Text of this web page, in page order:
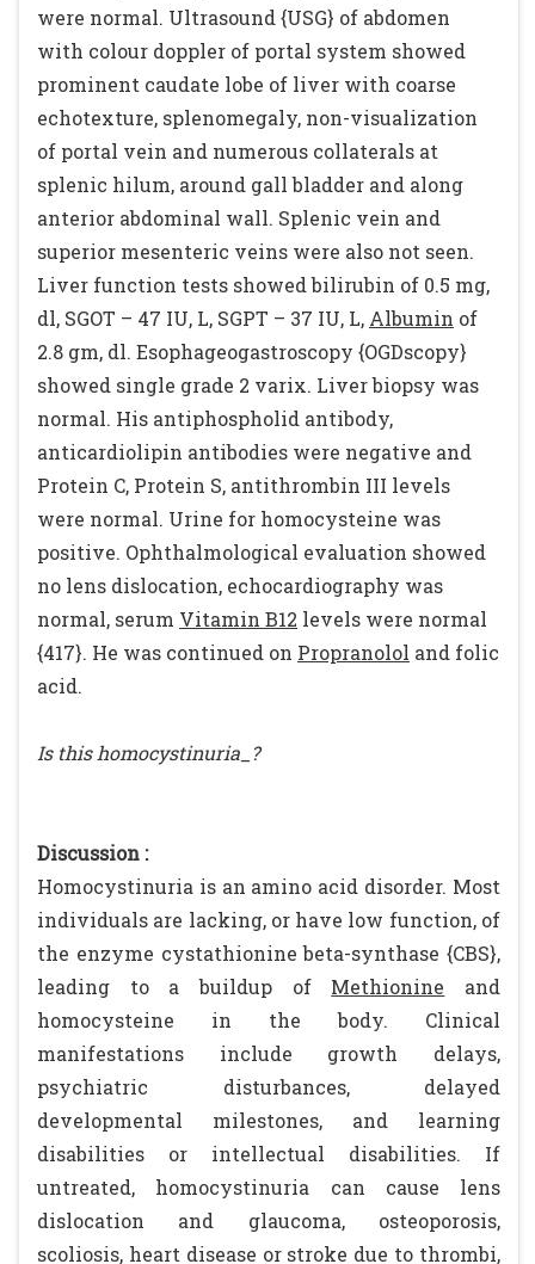
were normal. Ultrasound {USG} of abdomen
with colour doppler of portal system showed
prominent caudate lobe of liver with coarse
echotexture, splenomegaly, non-visualization
of portal vein and numerous collaterals at
splenic hilum, around gall bladder and along
anterior abdominal wall. Splenic vein and
superior mesenteric veins were also not seen.
Liver function tests showed bilirubin of 0.5 mg,
dl, SGOT – 47 IU, L, SGPT – 37 IU, L, Albumin of
2.8 gm, dl. Esophageogastroscopy {OGDscopy}
showed single grade 2 varix. Liver biopsy was
normal. His antiphospholid antibody,
anticardiolipin antibodies were negative and
Protein C, Protein S, antithrombin III levels
were normal. Urine for homocysteine was
positive. Ophthalmological evaluation showed
no lens dislocation, echocardiography was
normal, serum Vitamin B12 levels were normal
{417}. He was continued on Propranolol and folic
acid.
Is this homocystinuria_?
Discussion :
Homocystinuria is an amino acid disorder. Most
individuals are lacking, or have low function, of
the enzyme cystathionine beta-synthase {CBS},
leading to a buildup of Methionine and
homocysteine in the body. Clinical
manifestations include growth delays,
psychiatric disturbances, delayed
developmental milestones, and learning
disabilities or intellectual disabilities. If
untreated, homocystinuria can cause lens
dislocation and glaucoma, osteoporosis,
scoliosis, heart disease or stroke due to thrombi,